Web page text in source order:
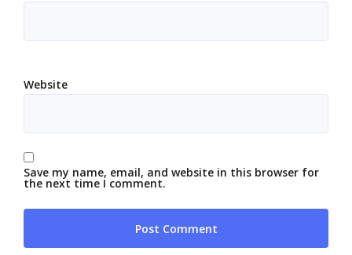
Website
Save my name, email, and website in this browser for
the next time I comment.